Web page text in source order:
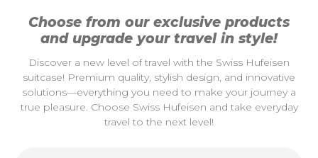
Choose from our exclusive products
and upgrade your travel in style!
Discover a new level of travel with the Swiss Hufeisen
suitcase! Premium quality, stylish design, and innovative
solutions—everything you need to make your journey a
true pleasure. Choose Swiss Hufeisen and take everyday
travel to the next level!